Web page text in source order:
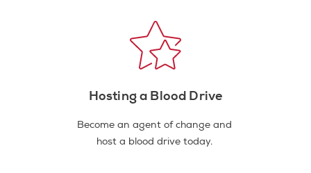
Hosting a Blood Drive
Become an agent of change and
host a blood drive today.